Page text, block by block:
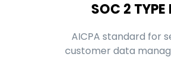
SOC 2 TYPE
AICPA standard for
customer data